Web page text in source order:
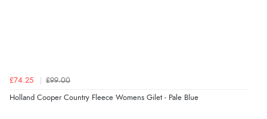
£74.25 £99.00
Holland Cooper Country Fleece Womens Gilet - Pale Blue